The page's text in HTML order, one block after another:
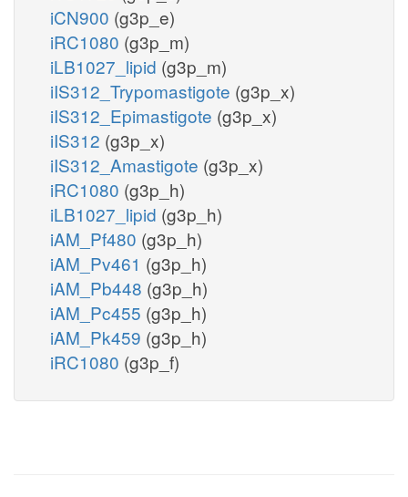
iCN900 (g3p_e)
iRC1080 (g3p_m)
iLB1027_lipid (g3p_m)
iIS312_Trypomastigote (g3p_x)
iIS312_Epimastigote (g3p_x)
iIS312 (g3p_x)
iIS312_Amastigote (g3p_x)
iRC1080 (g3p_h)
iLB1027_lipid (g3p_h)
iAM_Pf480 (g3p_h)
iAM_Pv461 (g3p_h)
iAM_Pb448 (g3p_h)
iAM_Pc455 (g3p_h)
iAM_Pk459 (g3p_h)
iRC1080 (g3p_f)